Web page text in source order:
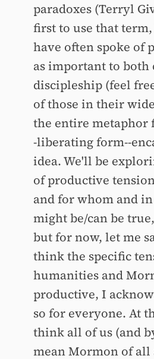
paradoxes (Terryl
first to use that
have often spoke of
as important to
discipleship (feel
of those in their
the entire metaphor
-liberating form--
idea. We'll be
of productive
and for whom and
might be/can be
but for now, let me
think the specific
humanities and
productive, I
so for everyone. At
think all of us (and
mean Mormon of all